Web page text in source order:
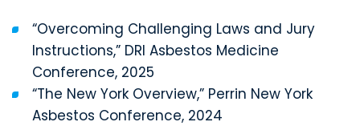
“Overcoming Challenging Laws and Jury
Instructions,” DRI Asbestos Medicine
Conference, 2025
“The New York Overview,” Perrin New York
Asbestos Conference, 2024